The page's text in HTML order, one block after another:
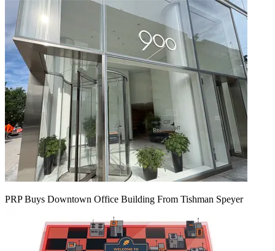
PRP Buys Downtown Office Building From Tishman Speyer